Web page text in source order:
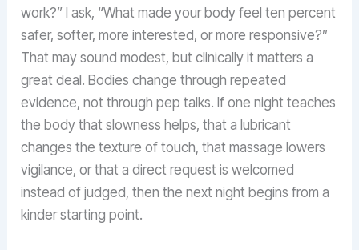
work?” I ask, “What made your body feel ten percent
safer, softer, more interested, or more responsive?”
That may sound modest, but clinically it matters a
great deal. Bodies change through repeated
evidence, not through pep talks. If one night teaches
the body that slowness helps, that a lubricant
changes the texture of touch, that massage lowers
vigilance, or that a direct request is welcomed
instead of judged, then the next night begins from a
kinder starting point.